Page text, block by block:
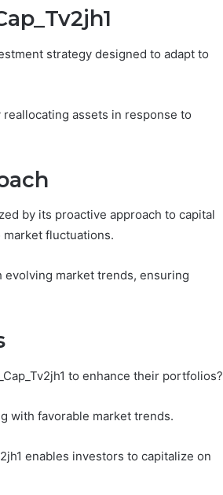
strategy designed to adapt to
assets in response to
by its proactive approach to capital
fluctuations.
market trends, ensuring
to enhance their portfolios?
with favorable market trends.
enables investors to capitalize on